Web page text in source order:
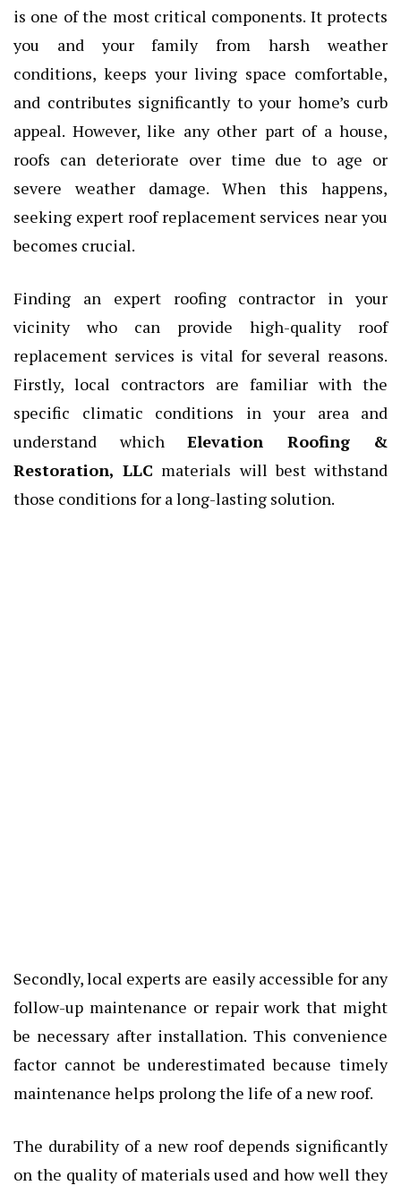
is one of the most critical components. It protects
you and your family from harsh weather
conditions, keeps your living space comfortable,
and contributes significantly to your home’s curb
appeal. However, like any other part of a house,
roofs can deteriorate over time due to age or
severe weather damage. When this happens,
seeking expert roof replacement services near you
becomes crucial.
Finding an expert roofing contractor in your
vicinity who can provide high-quality roof
replacement services is vital for several reasons.
Firstly, local contractors are familiar with the
specific climatic conditions in your area and
understand which Elevation Roofing &
Restoration, LLC materials will best withstand
those conditions for a long-lasting solution.
Secondly, local experts are easily accessible for any
follow-up maintenance or repair work that might
be necessary after installation. This convenience
factor cannot be underestimated because timely
maintenance helps prolong the life of a new roof.
The durability of a new roof depends significantly
on the quality of materials used and how well they